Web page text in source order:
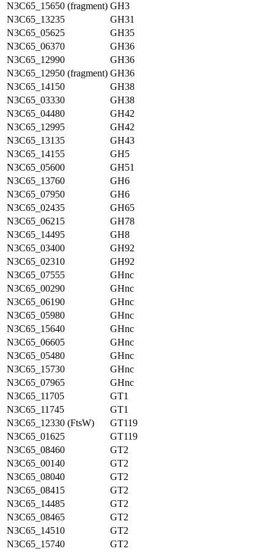
N3C65_15650 (fragment) GH3
N3C65_13235
GH31
N3C65_05625
GH35
N3C65_06370
GH36
N3C65_12990
GH36
N3C65_12950 (fragment) GH36
N3C65_14150
GH38
N3C65_03330
GH38
N3C65_04480
GH42
N3C65_12995
GH42
N3C65_13135
GH43
N3C65_14155
GH5
N3C65_05600
GH51
N3C65_13760
GH6
N3C65_07950
GH6
N3C65_02435
GH65
N3C65_06215
GH78
N3C65_14495
GH8
N3C65_03400
GH92
N3C65_02310
GH92
N3C65_07555
GHnc
N3C65_00290
GHnc
N3C65_06190
GHnc
N3C65_05980
GHnc
N3C65_15640
GHnc
N3C65_06605
GHnc
N3C65_05480
GHnc
N3C65_15730
GHnc
N3C65_07965
GHnc
N3C65_11705
GT1
N3C65_11745
GT1
N3C65_12330 (FtsW)
GT119
N3C65_01625
GT119
N3C65_08460
GT2
N3C65_00140
GT2
N3C65_08040
GT2
N3C65_08415
GT2
N3C65_14485
GT2
N3C65_08465
GT2
N3C65_14510
GT2
N3C65_15740
GT2